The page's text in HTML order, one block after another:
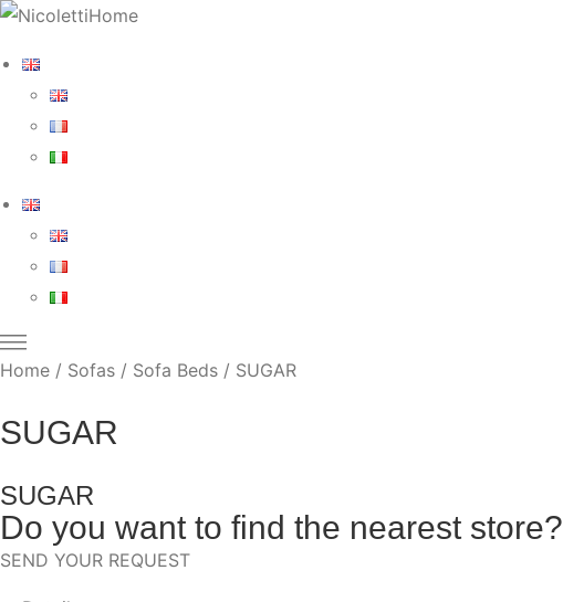
Home / Sofas / Sofa Beds / SUGAR
SUGAR
SUGAR
Do you want to find the nearest store?
SEND YOUR REQUEST